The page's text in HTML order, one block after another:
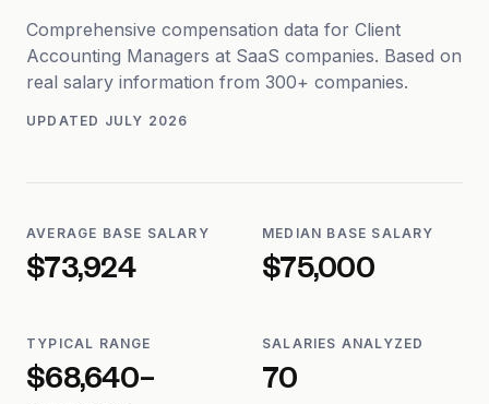
Free Courses
SaaS Events
Partners
Comprehensive compensation data for Client
Accounting Managers at SaaS companies. Based on
real salary information from 300+ companies.
UPDATED JULY 2026
AVERAGE BASE SALARY
$73,924
MEDIAN BASE SALARY
$75,000
TYPICAL RANGE
$68,640–
SALARIES ANALYZED
70